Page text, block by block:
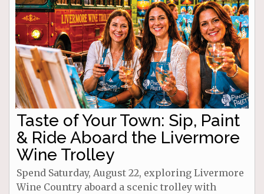
Taste of Your Town: Sip, Paint
& Ride Aboard the Livermore
Wine Trolley
Spend Saturday, August 22, exploring Livermore
Wine Country aboard a scenic trolley with